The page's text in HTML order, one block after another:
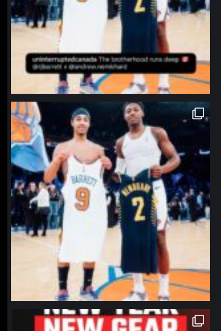
northpolehoops
Jan 12
northpolehoops
Jan 12